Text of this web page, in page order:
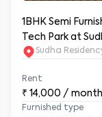
1BHK Semi
Tech Park at
Sudha
Rent
₹ 14,000 / month
Furnished type